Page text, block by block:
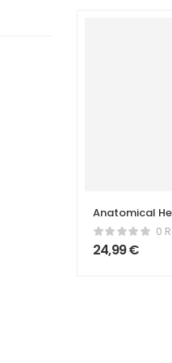
Anatomical
Split &
0
24,99€